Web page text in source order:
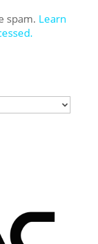
spam. Learn